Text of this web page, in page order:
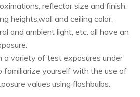
reflector size and finish,
heights,wall and ceiling color,
and ambient light, etc. all have an
a variety of test exposures under
yourself with the use of
values using flashbulbs.